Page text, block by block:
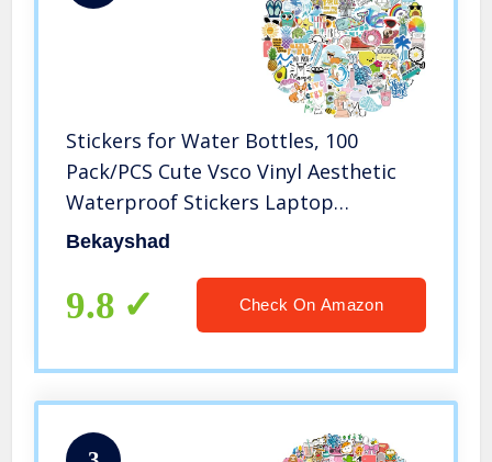
Stickers for Water Bottles, 100
Pack/PCS Cute Vsco Vinyl Aesthetic
Waterproof Stickers Laptop
Hydroflask Skateboard Computer
Bekayshad
9.8 Check On Amazon